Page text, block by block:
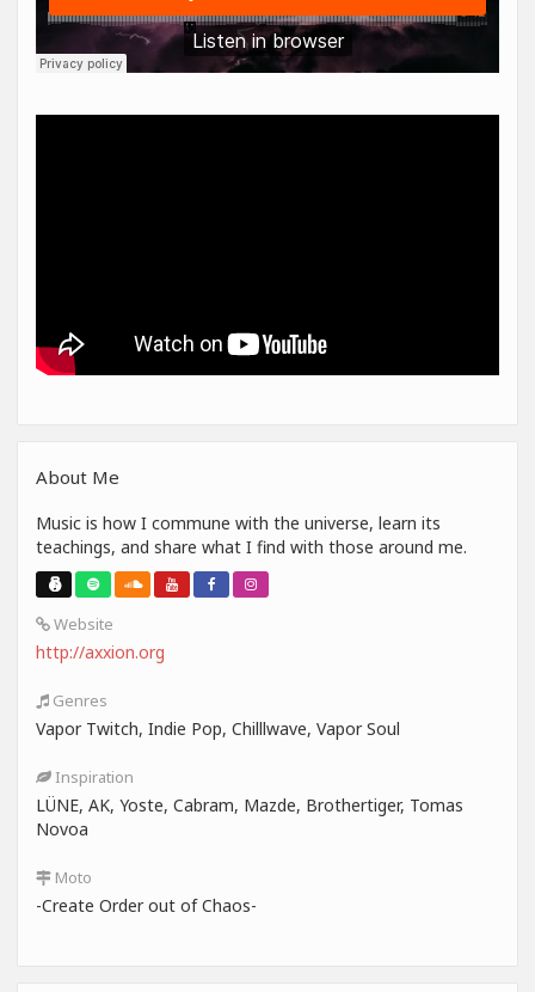
About Me
Music is how I commune with the universe, learn its
teachings, and share what I find with those around me.
Website
http://axxion.org
Genres
Vapor Twitch, Indie Pop, Chilllwave, Vapor Soul
Inspiration
LÜNE, AK, Yoste, Cabram, Mazde, Brothertiger, Tomas
Novoa
Moto
-Create Order out of Chaos-